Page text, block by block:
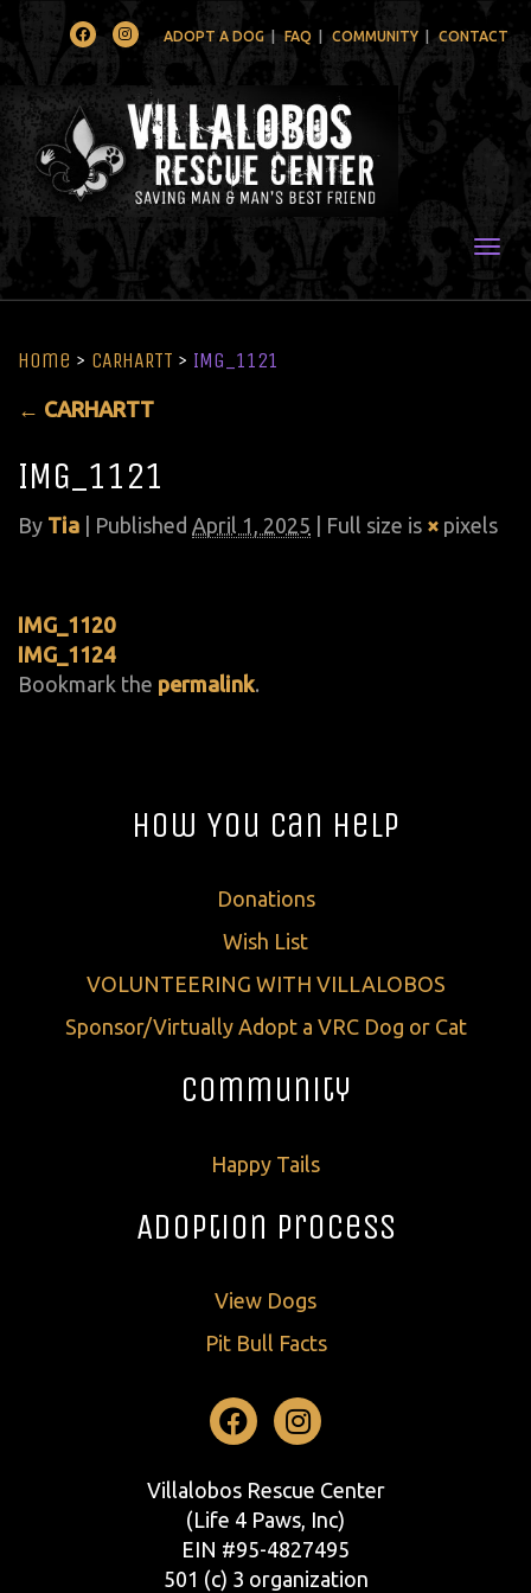
FacebookInstagramADOPT A DOG FAQ COMMUNITY CONTACT
Home > CARHARTT > IMG_1121
← CARHARTT
IMG_1121
By Tia Published April 1, 2025 | Full size is × pixels
IMG_1120
IMG_1124
Bookmark the permalink.
How You Can Help
Donations
Wish List
VOLUNTEERING WITH VILLALOBOS
Sponsor/Virtually Adopt a VRC Dog or Cat
Community
Happy Tails
Adoption Process
View Dogs
Pit Bull Facts
Facebook
Instagram
Villalobos Rescue Center
(Life 4 Paws, Inc)
EIN #95-4827495
501 (c) 3 organization